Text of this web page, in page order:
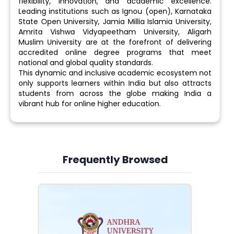
Leading institutions such as Ignou (open), Karnataka
State Open University, Jamia Millia Islamia University,
Amrita Vishwa Vidyapeetham University, Aligarh
Muslim University are at the forefront of delivering
accredited online degree programs that meet
national and global quality standards.
This dynamic and inclusive academic ecosystem not
only supports learners within India but also attracts
students from across the globe making India a
vibrant hub for online higher education.
Frequently Browsed
Slide 3 of 6